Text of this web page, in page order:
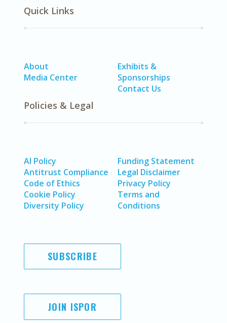
Quick Links
About
Media Center
Exhibits &
Sponsorships
Contact Us
Policies & Legal
AI Policy
Antitrust Compliance
Code of Ethics
Cookie Policy
Diversity Policy
Funding Statement
Legal Disclaimer
Privacy Policy
Terms and
Conditions
SUBSCRIBE
JOIN ISPOR